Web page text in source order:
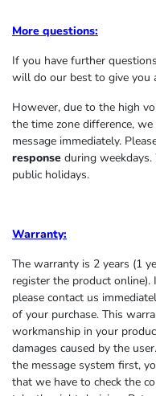
More questions:
If you have further
will do our best to give you
However, due to the high
the time zone difference,
message immediately.
response during
public holidays.
Warranty:
The warranty is 2 years (1
register the product
please contact us
of your purchase. This
workmanship in your
damages caused by the
the message system first,
that we have to check the